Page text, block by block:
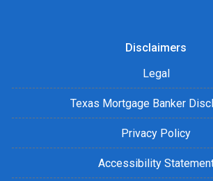
Disclaimers
Legal
Texas Mortgage Banker
Privacy Policy
Accessibility